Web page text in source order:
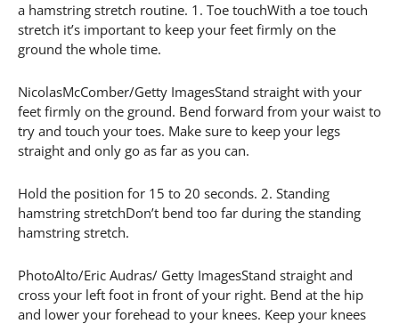
a hamstring stretch routine. 1. Toe touchWith a toe touch
stretch it’s important to keep your feet firmly on the
ground the whole time.
NicolasMcComber/Getty ImagesStand straight with your
feet firmly on the ground. Bend forward from your waist to
try and touch your toes. Make sure to keep your legs
straight and only go as far as you can.
Hold the position for 15 to 20 seconds. 2. Standing
hamstring stretchDon’t bend too far during the standing
hamstring stretch.
PhotoAlto/Eric Audras/ Getty ImagesStand straight and
cross your left foot in front of your right. Bend at the hip
and lower your forehead to your knees. Keep your knees